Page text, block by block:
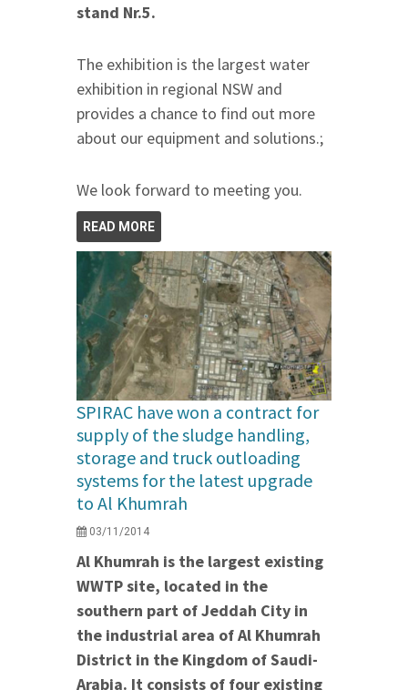
stand Nr.5.
The exhibition is the largest water
exhibition in regional NSW and
provides a chance to find out more
about our equipment and solutions.;
We look forward to meeting you.
READ MORE
SPIRAC have won a contract for
supply of the sludge handling,
storage and truck outloading
systems for the latest upgrade
to Al Khumrah
03/11/2014
Al Khumrah is the largest existing
WWTP site, located in the
southern part of Jeddah City in
the industrial area of Al Khumrah
District in the Kingdom of Saudi-
Arabia. It consists of four existing